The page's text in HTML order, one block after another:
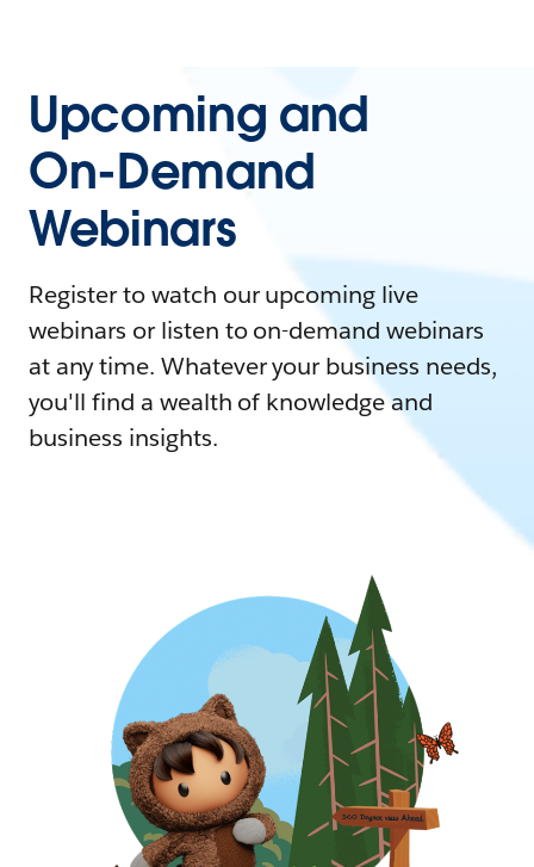
Upcoming and
On-Demand
Webinars
Register to watch our upcoming live
webinars or listen to on-demand webinars
at any time. Whatever your business needs,
you'll find a wealth of knowledge and
business insights.